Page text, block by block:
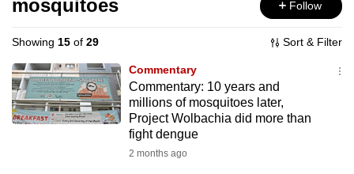
mosquitoes Follow
Showing 15 of 29 Sort & Filter
Commentary
Commentary: 10 years and
millions of mosquitoes later,
Project Wolbachia did more than
fight dengue
2 months ago
longer
supported
We
know
it's